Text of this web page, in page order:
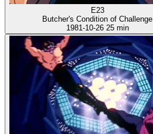
E23
Butcher's Condition of Challenge
1981-10-26 25 min